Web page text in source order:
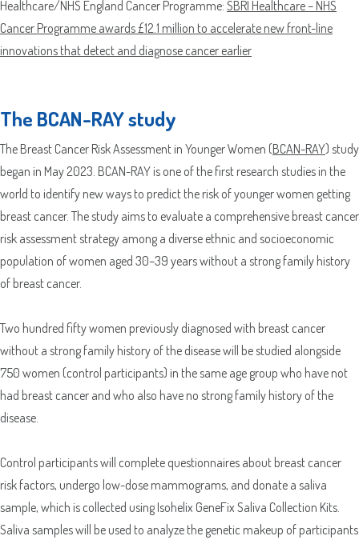
Healthcare/NHS England Cancer Programme: SBRI Healthcare – NHS
Cancer Programme awards £12.1 million to accelerate new front-line
innovations that detect and diagnose cancer earlier
The BCAN-RAY study
The Breast Cancer Risk Assessment in Younger Women (BCAN-RAY) study
began in May 2023. BCAN-RAY is one of the first research studies in the
world to identify new ways to predict the risk of younger women getting
breast cancer. The study aims to evaluate a comprehensive breast cancer
risk assessment strategy among a diverse ethnic and socioeconomic
population of women aged 30–39 years without a strong family history
of breast cancer.
Two hundred fifty women previously diagnosed with breast cancer
without a strong family history of the disease will be studied alongside
750 women (control participants) in the same age group who have not
had breast cancer and who also have no strong family history of the
disease.
Control participants will complete questionnaires about breast cancer
risk factors, undergo low-dose mammograms, and donate a saliva
sample, which is collected using Isohelix GeneFix Saliva Collection Kits.
Saliva samples will be used to analyze the genetic makeup of participants
Where Should We Send Your Samples?
Street
Address
Line
2
City
County
/
State
Region
Postal
Code
Which Product(s) Are You Interested In?
Delivery Location
Country